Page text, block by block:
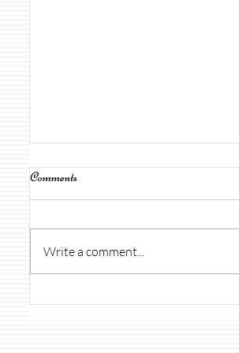
Comments
Write a comment...